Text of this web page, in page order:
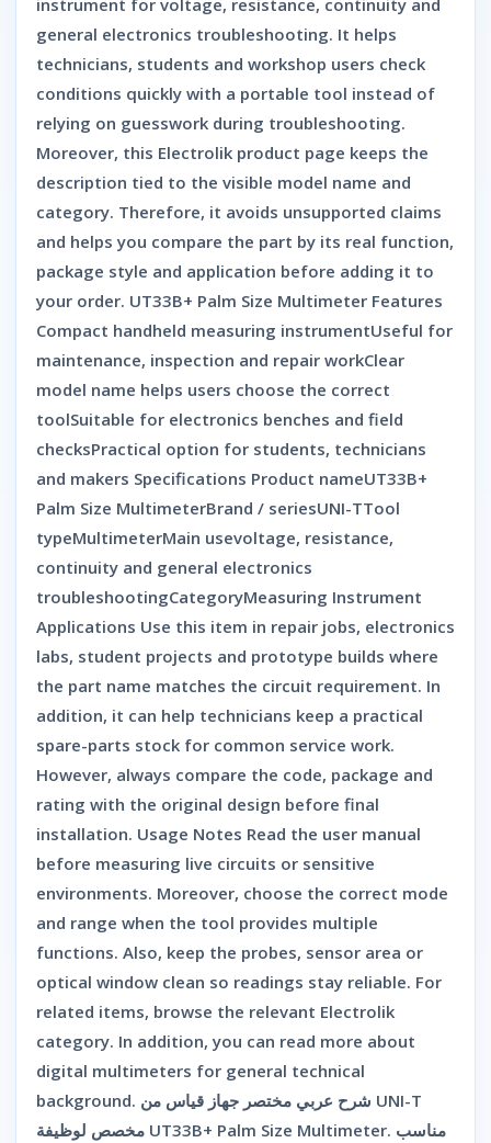
general electronics troubleshooting. It helps
technicians, students and workshop users check
conditions quickly with a portable tool instead of
relying on guesswork during troubleshooting.
Moreover, this Electrolik product page keeps the
description tied to the visible model name and
category. Therefore, it avoids unsupported claims
and helps you compare the part by its real function,
package style and application before adding it to
your order. UT33B+ Palm Size Multimeter Features
Compact handheld measuring instrumentUseful for
maintenance, inspection and repair workClear
model name helps users choose the correct
toolSuitable for electronics benches and field
checksPractical option for students, technicians
and makers Specifications Product nameUT33B+
Palm Size MultimeterBrand / seriesUNI-TTool
typeMultimeterMain usevoltage, resistance,
continuity and general electronics
troubleshootingCategoryMeasuring Instrument
Applications Use this item in repair jobs, electronics
labs, student projects and prototype builds where
the part name matches the circuit requirement. In
addition, it can help technicians keep a practical
spare-parts stock for common service work.
However, always compare the code, package and
rating with the original design before final
installation. Usage Notes Read the user manual
before measuring live circuits or sensitive
environments. Moreover, choose the correct mode
and range when the tool provides multiple
functions. Also, keep the probes, sensor area or
optical window clean so readings stay reliable. For
related items, browse the relevant Electrolik
category. In addition, you can read more about
digital multimeters for general technical
background. شرح عربي مختصر جهاز قياس من UNI-T
مخصص لوظيفة UT33B+ Palm Size Multimeter. مناسب